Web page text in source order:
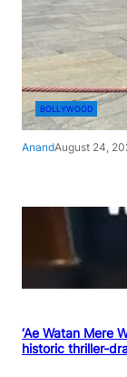
BOLLYWOOD
AnandAugust 24,
‘Ae Watan Mere
historic thriller-